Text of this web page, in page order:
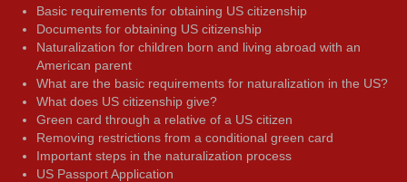
Basic requirements for obtaining US citizenship
Documents for obtaining US citizenship
Naturalization for children born and living abroad with an
American parent
What are the basic requirements for naturalization in the US?
What does US citizenship give?
Green card through a relative of a US citizen
Removing restrictions from a conditional green card
Important steps in the naturalization process
US Passport Application